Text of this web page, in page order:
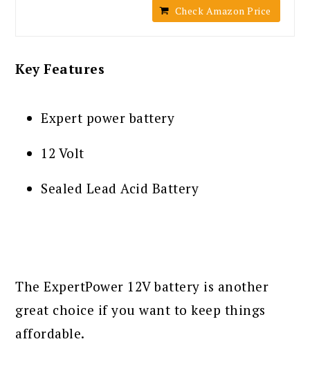
Check Amazon Price
Key Features
Expert power battery
12 Volt
Sealed Lead Acid Battery
The ExpertPower 12V battery is another
great choice if you want to keep things
affordable.